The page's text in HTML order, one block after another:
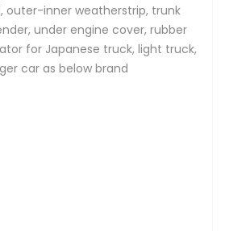
outer-inner weatherstrip, trunk
under engine cover, rubber
for Japanese truck, light truck,
car as below brand